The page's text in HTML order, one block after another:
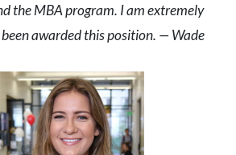
the MBA program. I am extremely
awarded this position. — Wade